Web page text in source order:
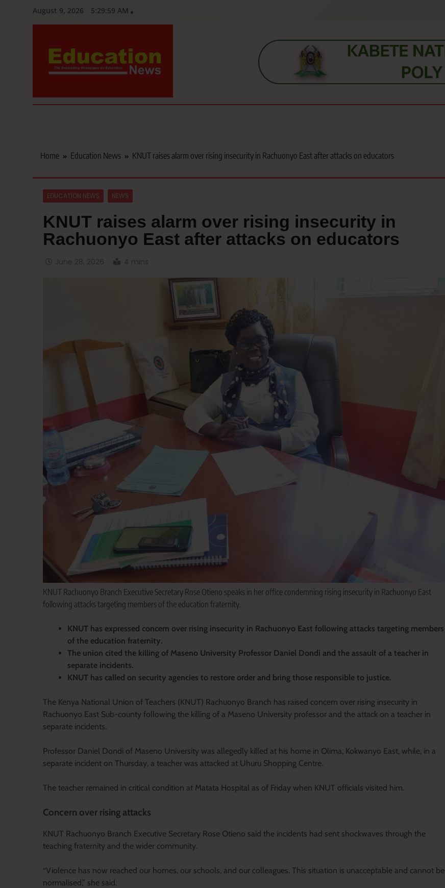
August 9, 2026 5:30:01 AM
Education News
Home Education News KNUT raises alarm over rising insecurity in Rachuonyo East after attacks on educators
EDUCATION NEWS NEWS
KNUT raises alarm over rising insecurity in
Rachuonyo East after attacks on educators
June 28, 2026 4 mins
KNUT Rachuonyo Branch Executive Secretary Rose Otieno speaks in her office condemning rising insecurity in Rachuonyo East
following attacks targeting members of the education fraternity.
KNUT has expressed concern over rising insecurity in Rachuonyo East following attacks targeting members
of the education fraternity.
The union cited the killing of Maseno University Professor Daniel Dondi and the assault of a teacher in
separate incidents.
KNUT has called on security agencies to restore order and bring those responsible to justice.
The Kenya National Union of Teachers (KNUT) Rachuonyo Branch has raised concern over rising insecurity in
Rachuonyo East Sub-county following the killing of a Maseno University professor and the attack on a teacher in
separate incidents.
Professor Daniel Dondi of Maseno University was allegedly killed at his home in Olima, Kokwanyo East, while, in a
separate incident on Thursday, a teacher was attacked at Uhuru Shopping Centre.
The teacher remained in critical condition at Matata Hospital as of Friday when KNUT officials visited him.
Concern over rising attacks
KNUT Rachuonyo Branch Executive Secretary Rose Otieno said the incidents had sent shockwaves through the
teaching fraternity and the wider community.
“Violence has now reached our homes, our schools, and our colleagues. This situation is unacceptable and cannot be
normalised,” she said.